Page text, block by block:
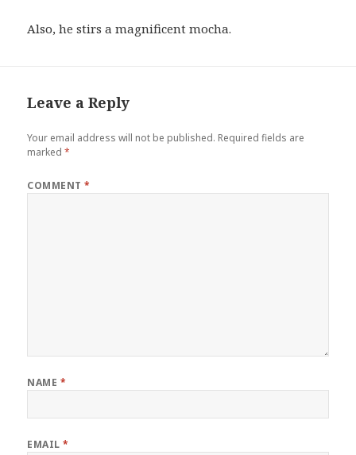
Also, he stirs a magnificent mocha.
Leave a Reply
Your email address will not be published. Required fields are
marked*
COMMENT*
NAME *
EMAIL*